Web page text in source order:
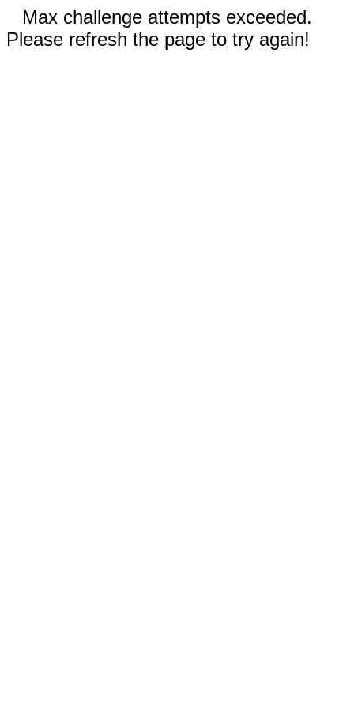
Max challenge attempts exceeded.
Please refresh the page to try again!